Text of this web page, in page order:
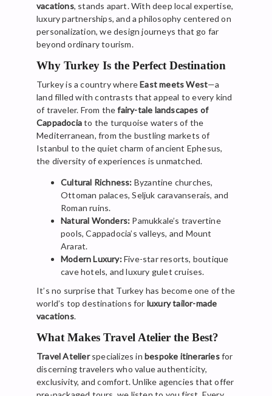
vacations, stands apart. With deep local expertise,
luxury partnerships, and a philosophy centered on
personalization, we design journeys that go far
beyond ordinary tourism.
Why Turkey Is the Perfect Destination
Turkey is a country whereEast meets West—a
land filled with contrasts that appeal to every kind
of traveler. From thefairy-tale landscapes of
Cappadociato the turquoise waters of the
Mediterranean, from the bustling markets of
Istanbul to the quiet charm of ancient Ephesus,
the diversity of experiences is unmatched.
Cultural Richness: Byzantine churches,
Ottoman palaces, Seljuk caravanserais, and
Roman ruins.
Natural Wonders: Pamukkale’s travertine
pools, Cappadocia’s valleys, and Mount
Ararat.
Modern Luxury:Five-star resorts, boutique
cave hotels, and luxury gulet cruises.
It’s no surprise that Turkey has become one of the
world’s top destinations for luxury tailor-made
vacations.
What Makes Travel Atelier the Best?
Travel Atelierspecializes inbespoke itinerariesfor
discerning travelers who value authenticity,
exclusivity, and comfort. Unlike agencies that offer